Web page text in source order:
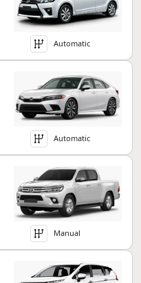
Automatic
Automatic
Manual